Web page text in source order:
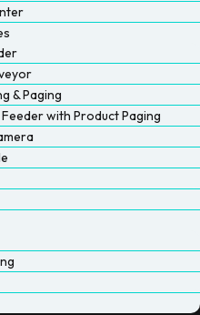
& Paging
with Product Paging